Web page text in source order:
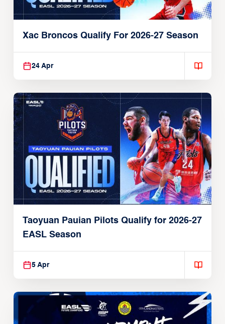
Xac Broncos Qualify For 2026-27 Season
24 Apr
Taoyuan Pauian Pilots Qualify for 2026-27
EASL Season
5 Apr